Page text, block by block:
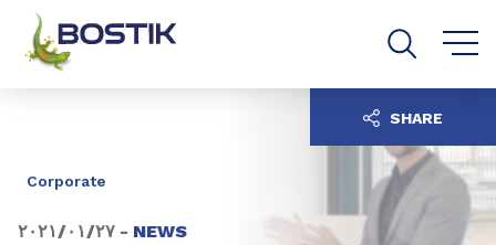
Go to content Go to navigation
Corporate
٢٧‏/٠١‏/٢٠٢١ - NEWS
SHARE